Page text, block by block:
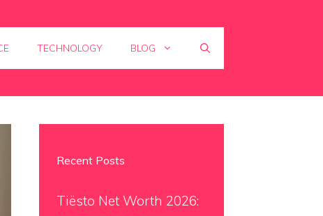
TECHNOLOGY BLOG
Recent Posts
Tiësto Net Worth 2026: